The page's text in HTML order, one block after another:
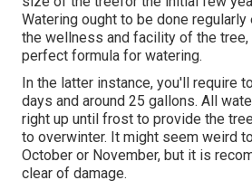
Watering ought to be done
the wellness and facility of the tree,
perfect formula for watering.
In the latter instance, you'll require
days and around 25 gallons. All
right up until frost to provide the
to overwinter. It might seem weird
October or November, but it is
clear of damage.